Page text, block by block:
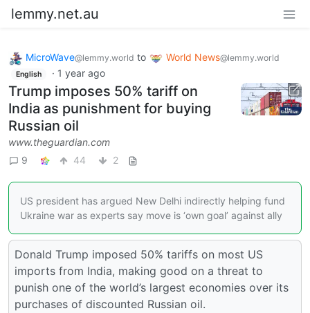
lemmy.net.au
MicroWave@lemmy.world to World News@lemmy.world
English · 1 year ago
Trump imposes 50% tariff on
India as punishment for buying
Russian oil
www.theguardian.com
9
44 2
US president has argued New Delhi indirectly helping fund
Ukraine war as experts say move is ‘own goal’ against ally
Donald Trump imposed 50% tariffs on most US
imports from India, making good on a threat to
punish one of the world’s largest economies over its
purchases of discounted Russian oil.